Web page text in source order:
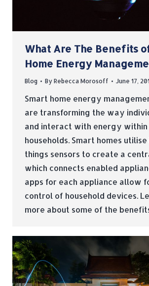
What Are The Benefits
Home Energy
Blog By Rebecca Morosoff June 17,
Smart home energy
are transforming the way
and interact with energy
households. Smart homes
things sensors to create a
which connects enabled
apps for each appliance allow
control of household devices.
more about some of the